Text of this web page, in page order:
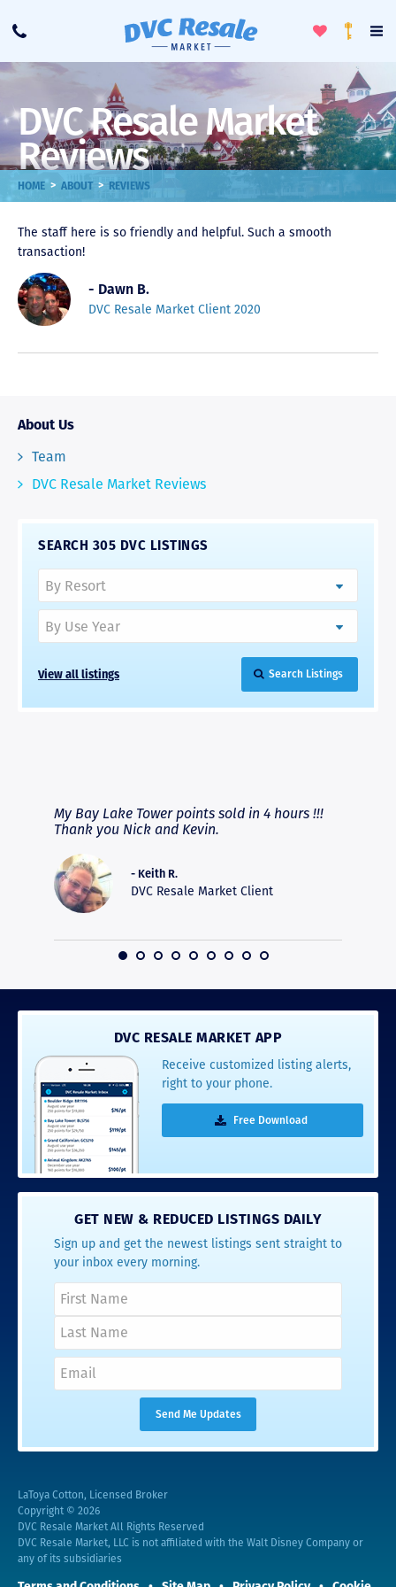
Call
ToggleLoyalty
DVC Resale Market
Reviews
HOME > ABOUT > REVIEWS
The staff here is so friendly and helpful. Such a smooth
transaction!
- Dawn B.
DVC Resale Market Client 2020
About Us
Team
DVC Resale Market Reviews
SEARCH 305 DVC LISTINGS
View all listings Search Listings
My Bay Lake Tower points sold in 4 hours !!!
Thank you Nick and Kevin.
- Keith R.
DVC Resale Market Client
DVC RESALE MARKET APP
Receive customized listing alerts,
right to your phone.
Free Download
GET NEW & REDUCED LISTINGS DAILY
Sign up and get the newest listings sent straight to
your inbox every morning.
LaToya Cotton, Licensed Broker
Copyright © 2026
DVC Resale Market All Rights Reserved
DVC Resale Market, LLC is not affiliated with the Walt Disney Company or
any of its subsidiaries